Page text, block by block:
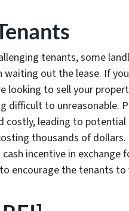
tenants, some
out the lease. If
looking to sell your
difficult to unreasonable.
costly, leading to
thousands of
incentive in exchange
encourage the tenants